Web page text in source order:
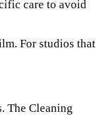
care to avoid
For studios that
The Cleaning